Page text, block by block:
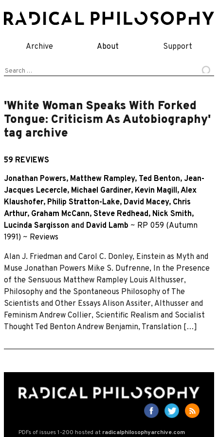
to
Archive About Support
Search
'White Woman Speaks With Forked
Tongue: Criticism As Autobiography'
tag archive
59 REVIEWS
Jonathan Powers, Matthew Rampley, Ted Benton, Jean-
Jacques Lecercle, Michael Gardiner, Kevin Magill,Alex
Klaushofer, Philip Stratton-Lake, David Macey, Chris
Arthur, Graham McCann, Steve Redhead, Nick Smith,
Lucinda Sargisson and David Lamb ~ RP 059 (Autumn
1991) ~ Reviews
Alan J. Friedman and Carol C. Donley, Einstein as Myth and
Muse Jonathan Powers Mike S. Dufrenne, In the Presence
of the Sensuous Matthew Rampley Louis Althusser,
Philosophy and the Spontaneous Philosophy of The
Scientists and Other Essays Alison Assiter, Althusser and
Feminism Andrew Collier, Scientific Realism and Socialist
Thought Ted Benton Andrew Benjamin, Translation […]
PDFs of issues 1-200 hosted at radicalphilosophyarchive.com